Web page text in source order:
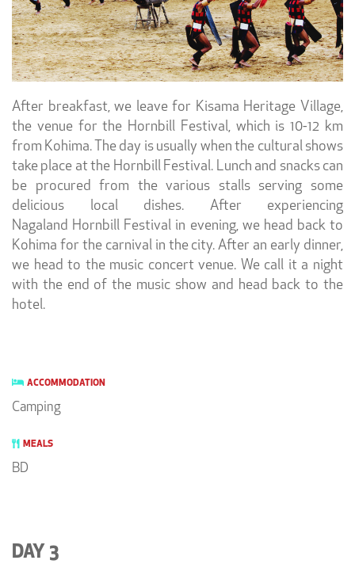
After breakfast, we leave for Kisama Heritage Village,
the venue for the Hornbill Festival, which is 10-12 km
from Kohima. The day is usually when the cultural shows
take place at the Hornbill Festival. Lunch and snacks can
be procured from the various stalls serving some
delicious local dishes. After experiencing
Nagaland Hornbill Festival in evening, we head back to
Kohima for the carnival in the city. After an early dinner,
we head to the music concert venue. We call it a night
with the end of the music show and head back to the
hotel.
ACCOMMODATION
Camping
MEALS
BD
DAY 3